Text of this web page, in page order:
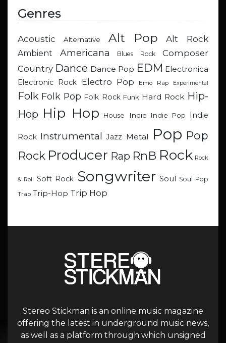
Genres
Acoustic Alternative Alt Pop Alt Rock
Ambient Americana Blues Rock
Composer
Country Dance Dance Pop EDM Electronica
Electronic Rock
Electro Pop Emo Rap Experimental
Folk Folk Pop Folk Rock Funk Hard Rock Hip-
Hop Hip Hop House Indie Indie Pop Indie
Rock Instrumental Jazz Metal Pop Pop
Rock Producer Rap RnB Rock Rock
& Roll Soft Rock Songwriter Soul Soul Pop
Trap Trip-Hop Trip Hop
Stereo Stickman is an online music magazine
offering the latest in underground music news,
as well as a platform through which unsigned